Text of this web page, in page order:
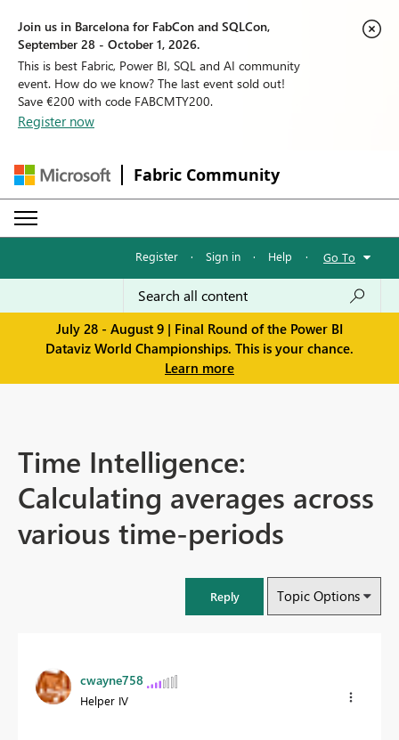
Join us in Barcelona for FabCon and SQLCon,
September 28 - October 1, 2026.
This is best Fabric, Power BI, SQL and AI community
event. How do we know? The last event sold out!
Save €200 with code FABCMTY200.
Register now
Fabric Community
Register · Sign in · Help · Go To
July 28 - August 9 | Final Round of the Power BI
Dataviz World Championships. This is your chance.
Learn more
Time Intelligence:
Calculating averages across
various time-periods
Reply Topic Options
cwayne758
Helper IV